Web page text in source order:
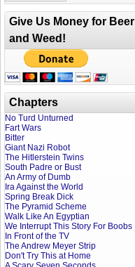
Give Us Money for Beer
and Weed!
Chapters
No Turd Unturned
Fart Wars
Bitter
Giant Nazi Robot
The Hitlerstein Twins
South Padre or Bust
An Army of Dumb
Ira Against the World
Spring Break Dick
The Pyramid Scheme
Walk Like An Egyptian
We Interrupt This Story For Boobs
In Front of the TV
The Andrew Meyer Strip
Don't Try This at Home